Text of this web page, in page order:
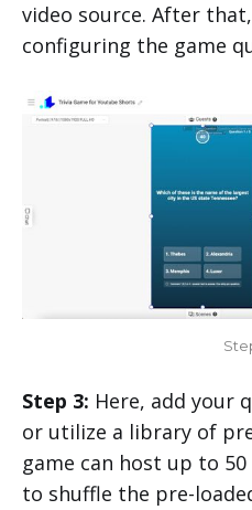
video source. After
configuring the game
Step 3: Here, add your
or utilize a library of
game can host up to
to shuffle the pre-